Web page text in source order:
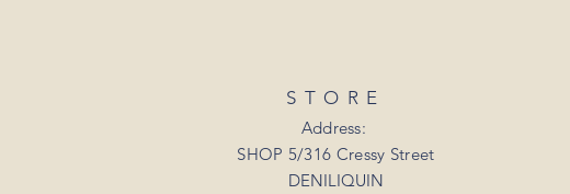
STORE
Address:
SHOP 5/316 Cressy Street
DENILIQUIN